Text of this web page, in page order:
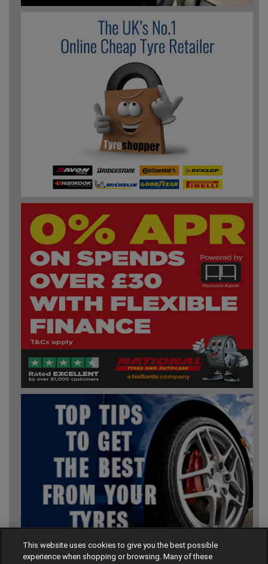
This website uses cookies to give you the best possible
experience when shopping or browsing. Many of these